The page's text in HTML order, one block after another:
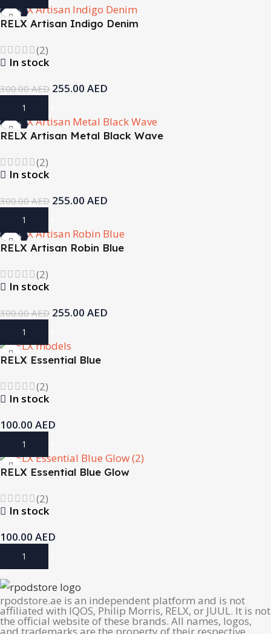
-15%
RELX Artisan Indigo Denim
(2)
In stock
300.00AED 255.00 AED
Add To Cart
-15%
RELX Artisan Metal Black Wave
(2)
In stock
300.00AED 255.00 AED
Add To Cart
-15%
RELX Artisan Robin Blue
(2)
In stock
300.00AED 255.00 AED
Add To Cart
RELX Essential Blue
(2)
In stock
100.00 AED
Add To Cart
RELX Essential Blue Glow
(2)
In stock
100.00 AED
Add To Cart
rpodstore.ae is an independent platform and is not
affiliated with IQOS, Philip Morris, RELX, or JUUL. It is not
the official website of these brands. All names, logos,